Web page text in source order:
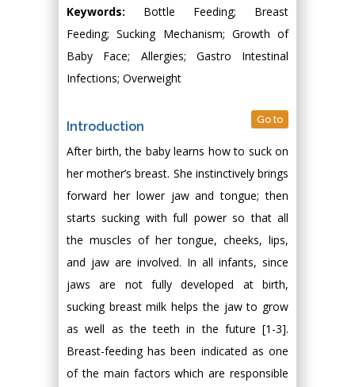
Keywords: Bottle Feeding; Breast
Feeding; Sucking Mechanism; Growth of
Baby Face; Allergies; Gastro Intestinal
Infections; Overweight
Introduction Go to
After birth, the baby learns how to suck on
her mother’s breast. She instinctively brings
forward her lower jaw and tongue; then
starts sucking with full power so that all
the muscles of her tongue, cheeks, lips,
and jaw are involved. In all infants, since
jaws are not fully developed at birth,
sucking breast milk helps the jaw to grow
as well as the teeth in the future [1-3].
Breast-feeding has been indicated as one
of the main factors which are responsible